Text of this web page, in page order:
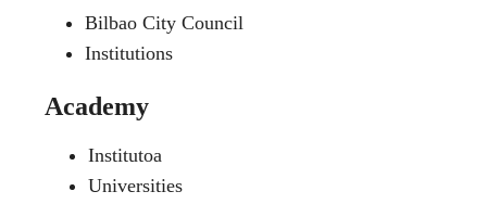
Bilbao City Council
Institutions
Academy
Institutoa
Universities